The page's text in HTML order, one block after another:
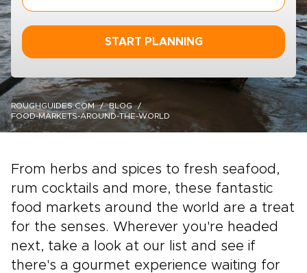
START PLANNING
ROUGHGUIDES.COM
BLOG
FOOD-MARKETS-AROUND-THE-WORLD
From herbs and spices to fresh seafood,
rum cocktails and more, these fantastic
food markets around the world are a treat
for the senses. Wherever you're headed
next, take a look at our list and see if
there's a gourmet experience waiting for